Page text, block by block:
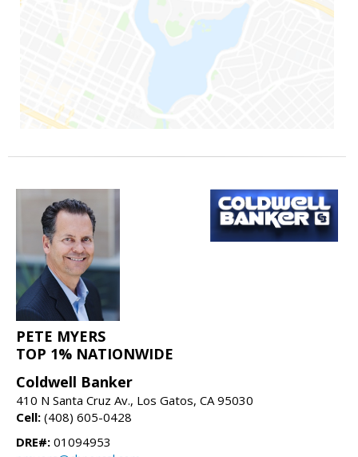
PETE MYERS
TOP 1% NATIONWIDE
Coldwell Banker
410 N Santa Cruz Av., Los Gatos, CA 95030
Cell: (408) 605-0428
DRE#: 01094953